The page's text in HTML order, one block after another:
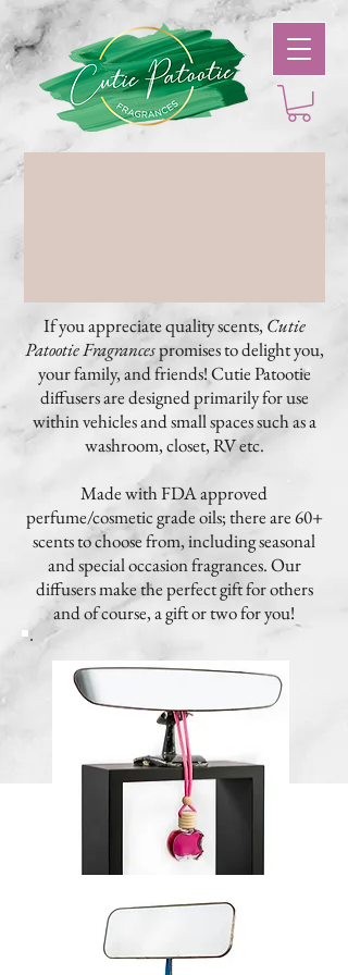
If you appreciate quality scents, Cutie
Patootie Fragrancespromises to delight you,
your family, and friends! Cutie Patootie
diffusers are designed primarily for use
within vehicles and small spaces such as a
washroom, closet, RV etc.
Made with FDA approved
perfume/cosmetic grade oils; there are 60+
scents to choose from, including seasonal
and special occasion fragrances. Our
diffusers make the perfect gift for others
and of course, a gift or two for you!